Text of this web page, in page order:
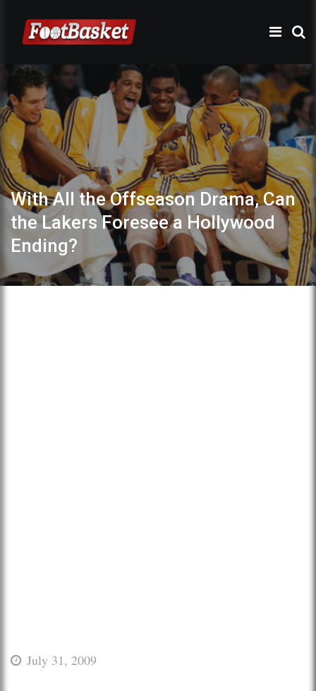
With All the Offseason Drama, Can
the Lakers Foresee a Hollywood
Ending?
July 31, 2009